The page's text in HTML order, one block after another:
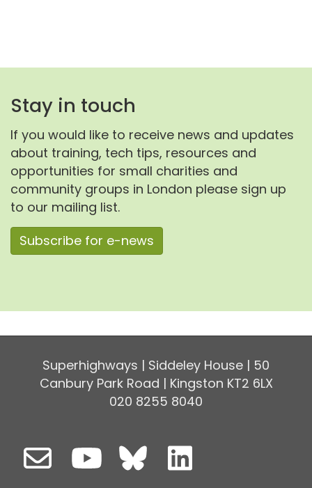
Stay in touch
If you would like to receive news and updates
about training, tech tips, resources and
opportunities for small charities and
community groups in London please sign up
to our mailing list.
Subscribe for e-news
Superhighways | Siddeley House | 50
Canbury Park Road | Kingston KT2 6LX
020 8255 8040